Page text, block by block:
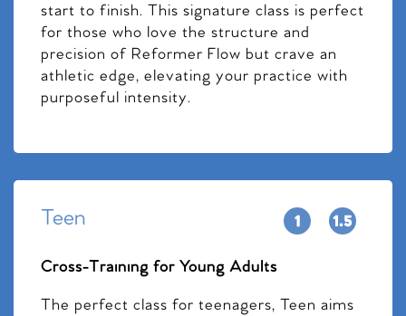
start to finish. This signature class is perfect
for those who love the structure and
precision of Reformer Flow but crave an
athletic edge, elevating your practice with
purposeful intensity.
Teen
Cross-Training for Young Adults
The perfect class for teenagers, Teen aims